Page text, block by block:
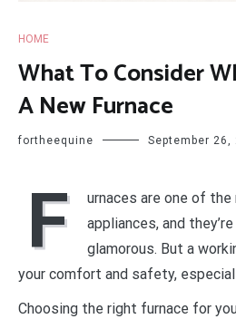
HOME
What To Consider
A New Furnace
fortheequine September 26,
F
urnaces are one of
appliances, and
glamorous. But a
your comfort and safety,
Choosing the right furnace for